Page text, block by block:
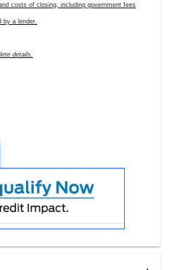
costs of closing, including government fees
by a lender.
details.